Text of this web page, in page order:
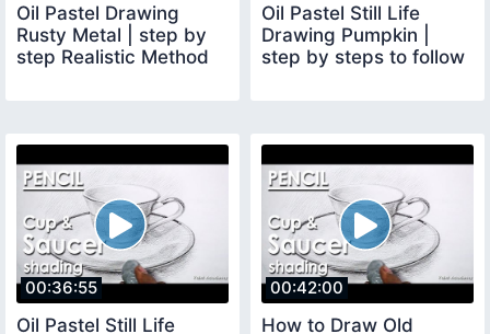
Oil Pastel Drawing
Rusty Metal | step by
step Realistic Method
Oil Pastel Still Life
Drawing Pumpkin |
step by steps to follow
00:36:55
Oil Pastel Still Life
00:42:00
How to Draw Old